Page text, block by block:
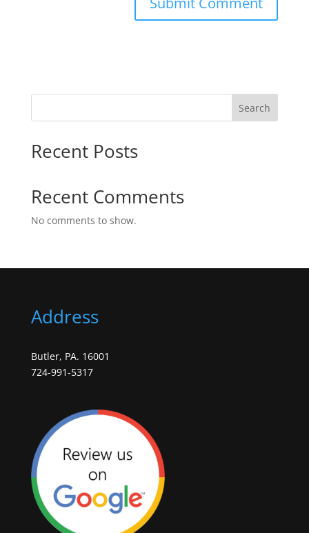
Search
Recent Posts
Recent Comments
No comments to show.
Address
Butler, PA. 16001
724-991-5317